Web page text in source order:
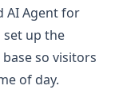
AI Agent for
set up the
so visitors
of day.